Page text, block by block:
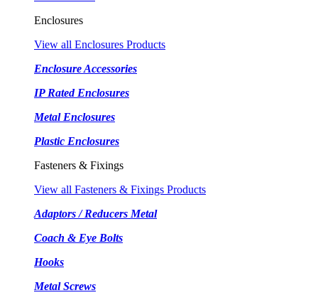
Enclosures
View all Enclosures Products
Enclosure Accessories
IP Rated Enclosures
Metal Enclosures
Plastic Enclosures
Fasteners & Fixings
View all Fasteners & Fixings Products
Adaptors / Reducers Metal
Coach & Eye Bolts
Hooks
Metal Screws